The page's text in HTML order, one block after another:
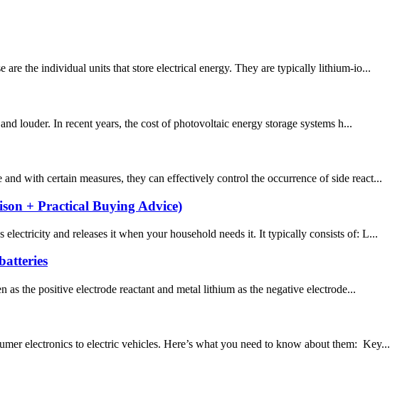
the individual units that store electrical energy. They are typically lithium-io...
louder. In recent years, the cost of photovoltaic energy storage systems h...
with certain measures, they can effectively control the occurrence of side react...
+ Practical Buying Advice)
electricity and releases it when your household needs it. It typically consists of: L...
the positive electrode reactant and metal lithium as the negative electrode...
electronics to electric vehicles. Here’s what you need to know about them: Key...